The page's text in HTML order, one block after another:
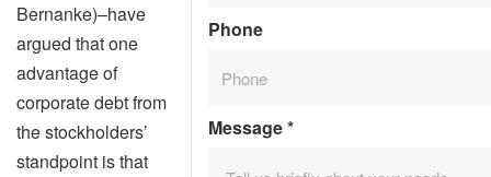
Bernanke)–have
argued that one
advantage of
corporate debt from
the stockholders’
standpoint is that
Phone
Message*